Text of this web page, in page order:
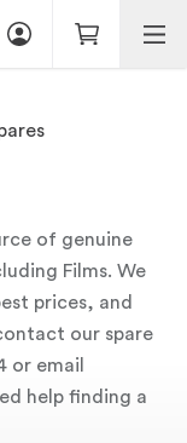
of genuine
Films. We
prices, and
our spare
or email
help finding a